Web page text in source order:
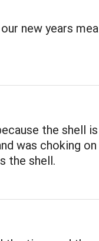
new years
the shell
was choking
the shell.